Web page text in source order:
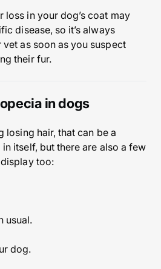
loss in your dog’s coat may
disease, so it’s always
as soon as you suspect
their fur.
in dogs
losing hair, that can be a
itself, but there are also a few
too:
usual.
dog.